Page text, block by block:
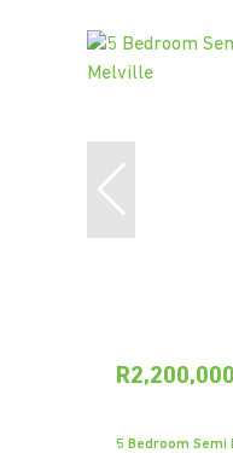
R2,200,000
5 Bedroom Semi